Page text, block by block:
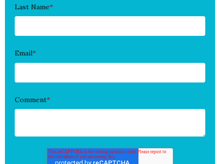
Last Name*
Email*
Comment*